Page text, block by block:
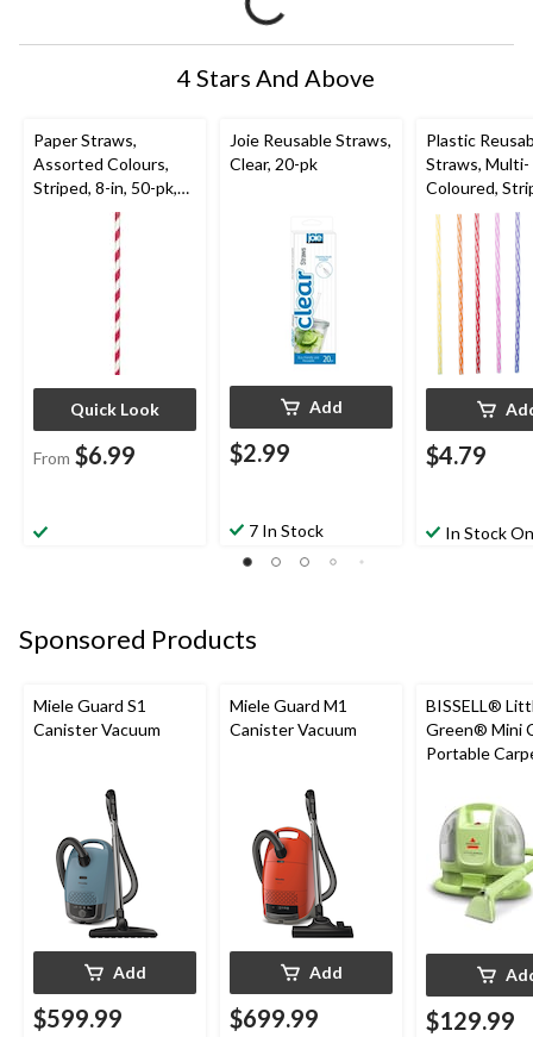
4 Stars And Above
Paper Straws,
Assorted Colours,
Striped, 8-in, 50-pk,
for Birthday Party
Quick Look
From $6.99
Joie Reusable Straws,
Clear, 20-pk
Add
$2.99
7 In Stock
Plastic
Straws, Multi-
Coloured,
in, 24-pk, for
Party
$4.79
In Stock
Sponsored Products
Miele Guard S1
Canister Vacuum
Add
$599.99
Miele Guard M1
Canister Vacuum
Add
$699.99
BISSELL®
Green® Mini
Portable
Cleaner
$129.99